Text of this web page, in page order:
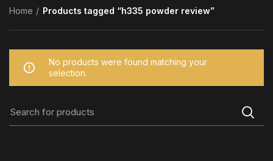
Home Products tagged “h335 powder review”
No products were found matching your
selection.